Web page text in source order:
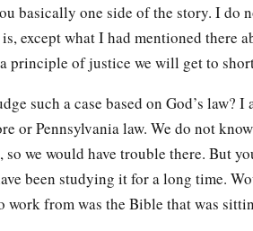
basically one side of the story. I do
except what I had mentioned there
principle of justice we will get to
such a case based on God’s law?
or Pennsylvania law. We do not
we would have trouble there. But
been studying it for a long time.
work from was the Bible that was